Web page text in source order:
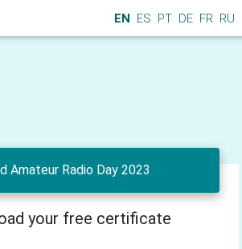
EN ES PT DE FR RU
Amateur Radio Day 2023
your free certificate